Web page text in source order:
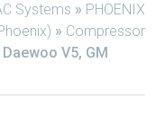
Systems » PHOENIX
» Compressor
V5, GM